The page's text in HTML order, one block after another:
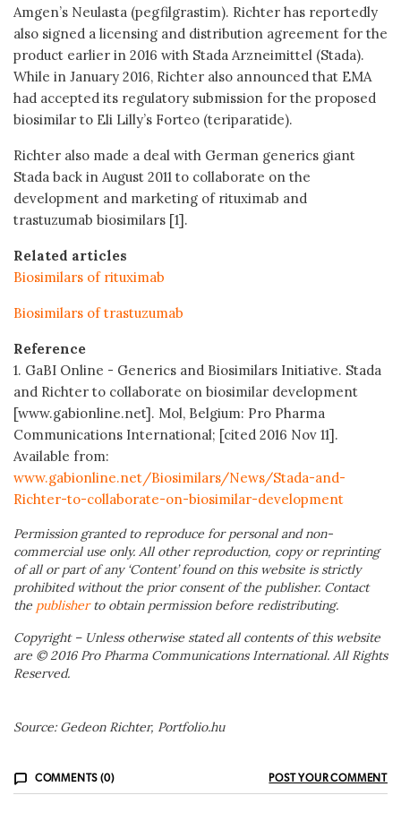
Amgen’s Neulasta (pegfilgrastim). Richter has reportedly
also signed a licensing and distribution agreement for the
product earlier in 2016 with Stada Arzneimittel (Stada).
While in January 2016, Richter also announced that EMA
had accepted its regulatory submission for the proposed
biosimilar to Eli Lilly’s Forteo (teriparatide).
Richter also made a deal with German generics giant
Stada back in August 2011 to collaborate on the
development and marketing of rituximab and
trastuzumab biosimilars [1].
Related articles
Biosimilars of rituximab
Biosimilars of trastuzumab
Reference
1. GaBI Online - Generics and Biosimilars Initiative. Stada
and Richter to collaborate on biosimilar development
[www.gabionline.net]. Mol, Belgium: Pro Pharma
Communications International; [cited 2016 Nov 11].
Available from:
www.gabionline.net/Biosimilars/News/Stada-and-
Richter-to-collaborate-on-biosimilar-development
Permission granted to reproduce for personal and non-
commercial use only. All other reproduction, copy or reprinting
of all or part of any ‘Content’ found on this website is strictly
prohibited without the prior consent of the publisher. Contact
the publisherto obtain permission before redistributing.
Copyright – Unless otherwise stated all contents of this website
are © 2016 Pro Pharma Communications International. All Rights
Reserved.
Source: Gedeon Richter, Portfolio.hu
COMMENTS (0) POST YOUR COMMENT